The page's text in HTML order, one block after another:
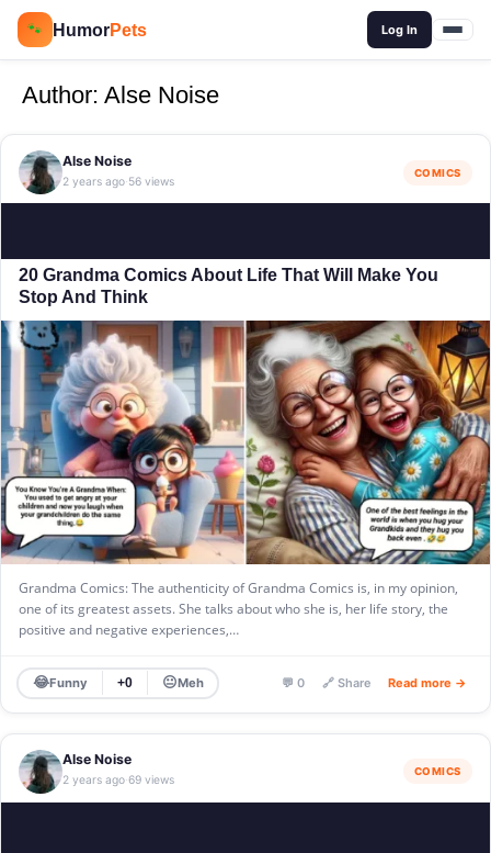
🐾 HumorPets Log In
Author: Alse Noise
Alse Noise
2 years ago·56 views
COMICS
20 Grandma Comics About Life That Will Make You
Stop And Think
Grandma Comics: The authenticity of Grandma Comics is, in my opinion,
one of its greatest assets. She talks about who she is, her life story, the
positive and negative experiences,…
😂Funny +0 😐Meh 💬 0 🔗 Share Read more →
Alse Noise
2 years ago·69 views
COMICS